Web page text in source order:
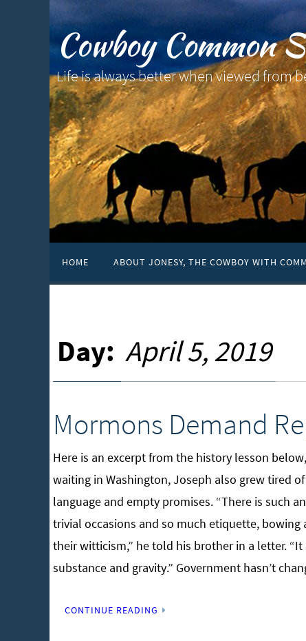
Cowboy Common
Life is always better when viewed from
HOME ABOUT JONESY, THE COWBOY WITH
Day: April 5, 2019
Mormons Demand
Here is an excerpt from the history lesson
waiting in Washington, Joseph also grew tired
language and empty promises. “There is such
trivial occasions and so much etiquette,
their witticism,” he told his brother in a letter.
substance and gravity.” Government hasn’t
CONTINUE READING